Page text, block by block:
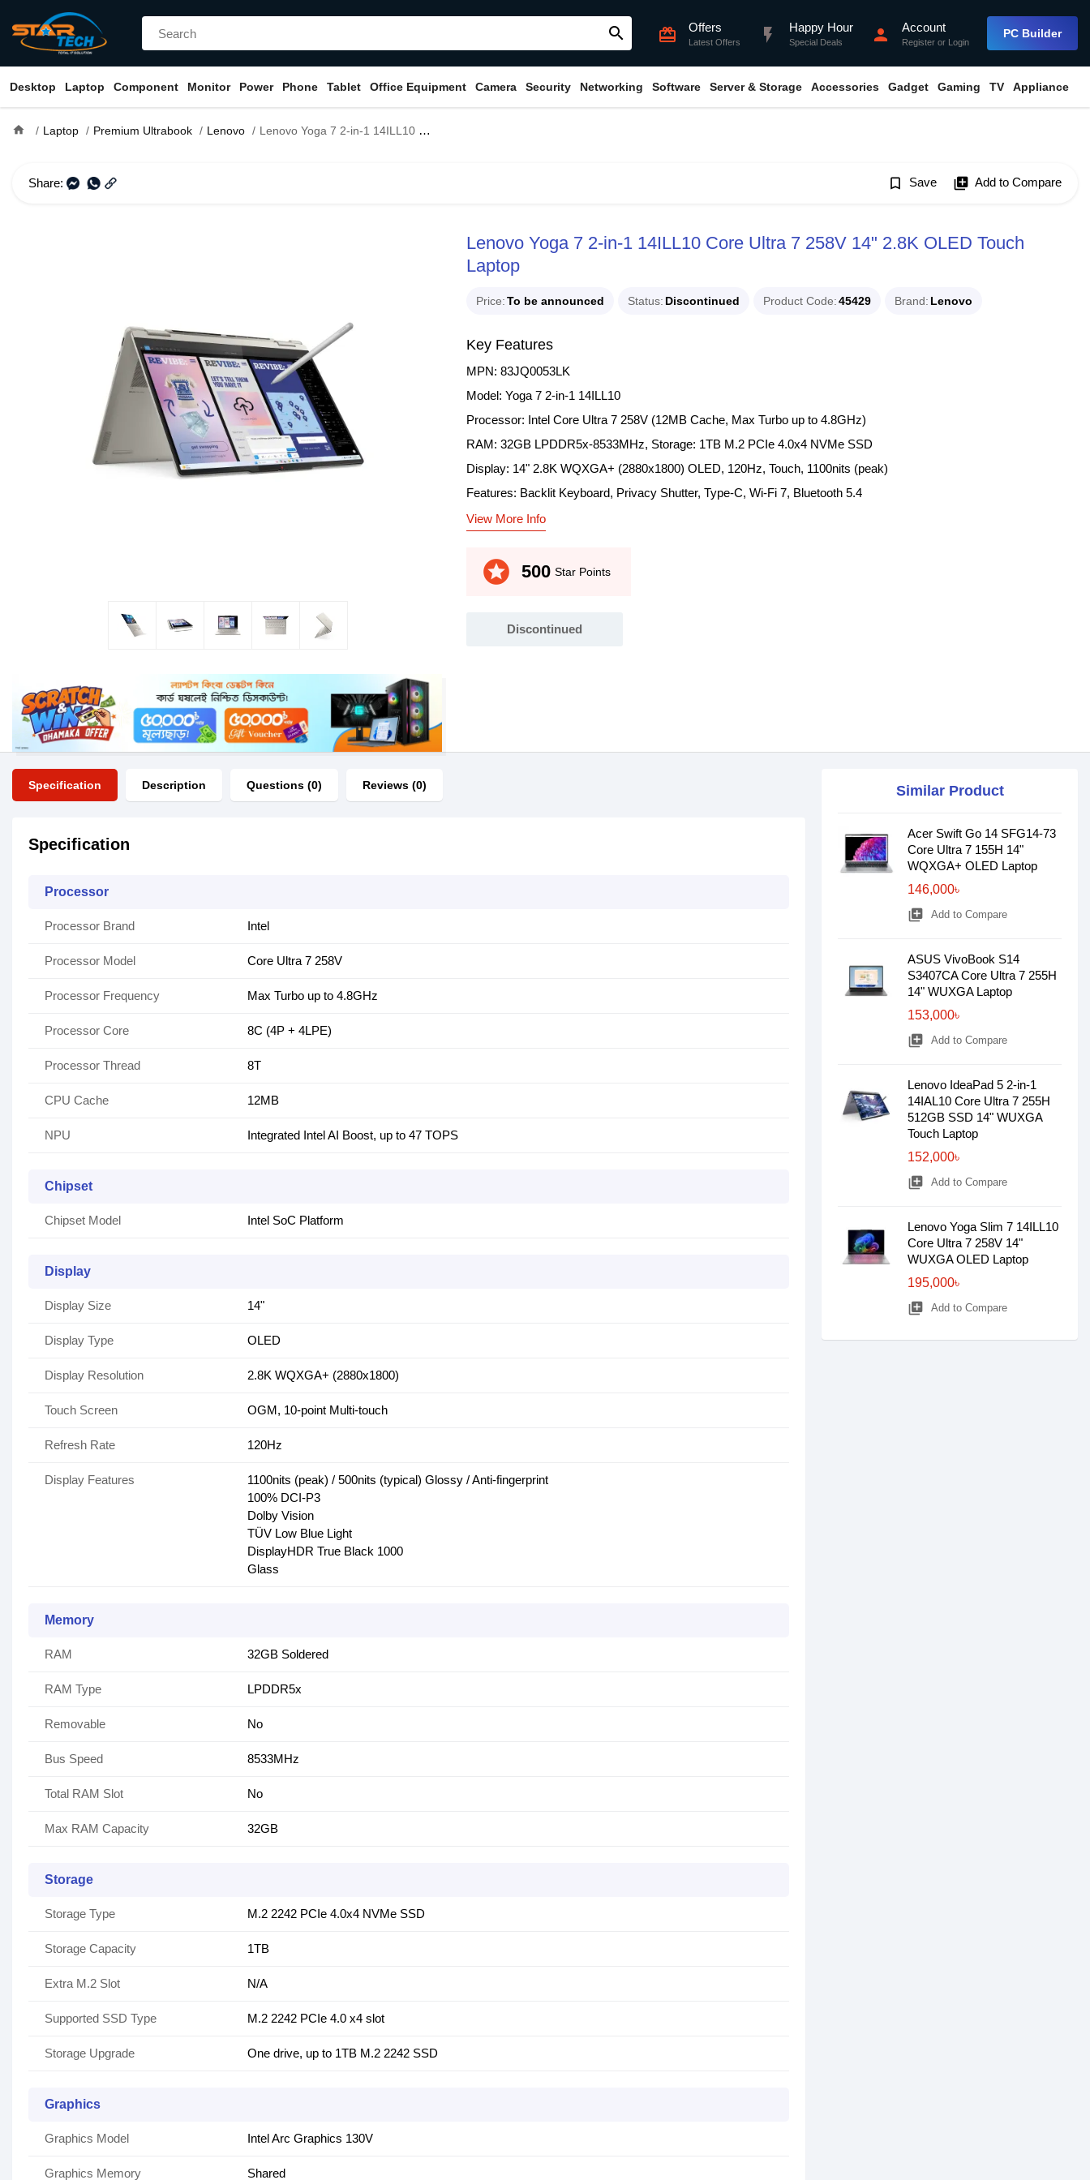
search card_giftcard Offers
Latest Offers flash_on Happy Hour
Special Deals person Account
Register or Login
PC Builder
Desktop Laptop Component Monitor Power Phone Tablet Office Equipment Camera Security Networking Software Server & Storage Accessories Gadget Gaming TV Appliance
home Laptop Premium Ultrabook Lenovo Lenovo Yoga 7 2-in-1 14ILL10 Core Ultra 7 258V 14" 2.8K OLED Touch Laptop
Share: bookmark_border Save library_add Add to Compare
Lenovo Yoga 7 2-in-1 14ILL10 Core Ultra 7 258V 14" 2.8K OLED Touch
Laptop
Price To be announced Status Discontinued Product Code 45429 Brand Lenovo
Key Features
MPN: 83JQ0053LK
Model: Yoga 7 2-in-1 14ILL10
Processor: Intel Core Ultra 7 258V (12MB Cache, Max Turbo up to 4.8GHz)
RAM: 32GB LPDDR5x-8533MHz, Storage: 1TB M.2 PCIe 4.0x4 NVMe SSD
Display: 14" 2.8K WQXGA+ (2880x1800) OLED, 120Hz, Touch, 1100nits (peak)
Features: Backlit Keyboard, Privacy Shutter, Type-C, Wi-Fi 7, Bluetooth 5.4
View More Info
stars 500 Star Points
Discontinued
Specification Description Questions (0) Reviews (0)
Specification
Processor
Processor Brand Intel
Processor Model Core Ultra 7 258V
Processor Frequency Max Turbo up to 4.8GHz
Processor Core 8C (4P + 4LPE)
Processor Thread 8T
CPU Cache 12MB
NPU Integrated Intel AI Boost, up to 47 TOPS
Chipset
Chipset Model Intel SoC Platform
Display
Display Size 14"
Display Type OLED
Display Resolution 2.8K WQXGA+ (2880x1800)
Touch Screen OGM, 10-point Multi-touch
Refresh Rate 120Hz
Display Features
1100nits (peak) / 500nits (typical) Glossy / Anti-fingerprint
100% DCI-P3
Dolby Vision
TÜV Low Blue Light
DisplayHDR True Black 1000
Glass
Memory
RAM 32GB Soldered
RAM Type LPDDR5x
Removable No
Bus Speed 8533MHz
Total RAM Slot No
Max RAM Capacity 32GB
Storage
Storage Type M.2 2242 PCIe 4.0x4 NVMe SSD
Storage Capacity 1TB
Extra M.2 Slot N/A
Supported SSD Type M.2 2242 PCIe 4.0 x4 slot
Storage Upgrade One drive, up to 1TB M.2 2242 SSD
Graphics
Graphics Model Intel Arc Graphics 130V
Graphics Memory Shared
Similar Product
Acer Swift Go 14 SFG14-73
Core Ultra 7 155H 14"
WQXGA+ OLED Laptop
146,000৳
library_add Add to Compare
ASUS VivoBook S14
S3407CA Core Ultra 7 255H
14" WUXGA Laptop
153,000৳
library_add Add to Compare
Lenovo IdeaPad 5 2-in-1
14IAL10 Core Ultra 7 255H
512GB SSD 14" WUXGA
Touch Laptop
152,000৳
library_add Add to Compare
Lenovo Yoga Slim 7 14ILL10
Core Ultra 7 258V 14"
WUXGA OLED Laptop
195,000৳
library_add Add to Compare